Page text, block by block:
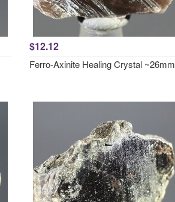
$12.12
Ferro-Axinite Healing Crystal ~26mm